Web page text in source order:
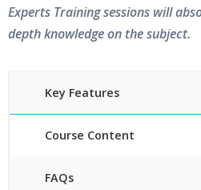
Experts Training sessions will
depth knowledge on the subject.
Key Features
Course Content
FAQs